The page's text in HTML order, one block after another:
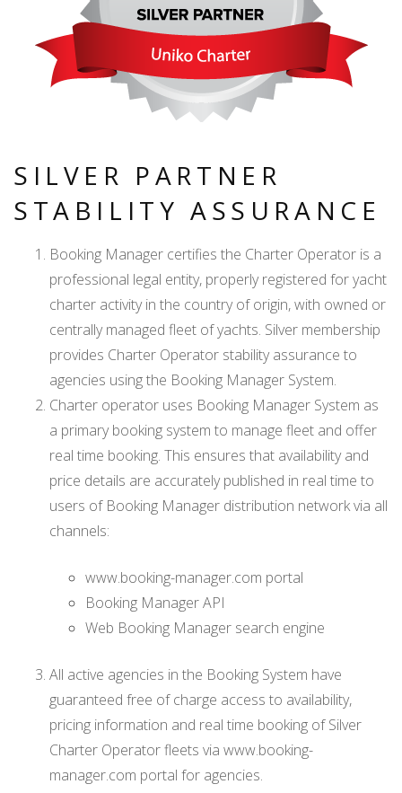
SILVER PARTNER
STABILITY ASSURANCE
Booking Manager certifies the Charter Operator is a
professional legal entity, properly registered for yacht
charter activity in the country of origin, with owned or
centrally managed fleet of yachts. Silver membership
provides Charter Operator stability assurance to
agencies using the Booking Manager System.
Charter operator uses Booking Manager System as
a primary booking system to manage fleet and offer
real time booking. This ensures that availability and
price details are accurately published in real time to
users of Booking Manager distribution network via all
channels:
www.booking-manager.com portal
Booking Manager API
Web Booking Manager search engine
All active agencies in the Booking System have
guaranteed free of charge access to availability,
pricing information and real time booking of Silver
Charter Operator fleets via www.booking-
manager.com portal for agencies.